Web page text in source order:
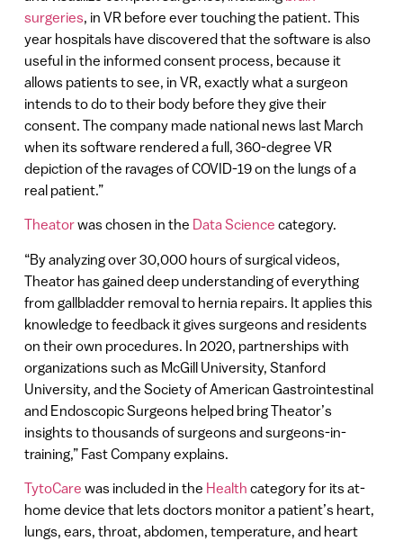
surgeries, in VR before ever touching the patient. This
year hospitals have discovered that the software is also
useful in the informed consent process, because it
allows patients to see, in VR, exactly what a surgeon
intends to do to their body before they give their
consent. The company made national news last March
when its software rendered a full, 360-degree VR
depiction of the ravages of COVID-19 on the lungs of a
real patient.”
Theatorwas chosen in the Data Science category.
“By analyzing over 30,000 hours of surgical videos,
Theator has gained deep understanding of everything
from gallbladder removal to hernia repairs. It applies this
knowledge to feedback it gives surgeons and residents
on their own procedures. In 2020, partnerships with
organizations such as McGill University, Stanford
University, and the Society of American Gastrointestinal
and Endoscopic Surgeons helped bring Theator’s
insights to thousands of surgeons and surgeons-in-
training,” Fast Company explains.
TytoCare was included in the Health category for its at-
home device that lets doctors monitor a patient’s heart,
lungs, ears, throat, abdomen, temperature, and heart